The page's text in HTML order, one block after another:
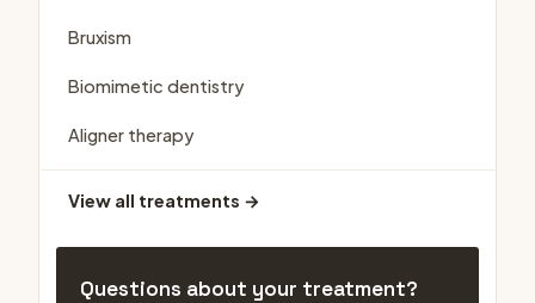
Bruxism
Biomimetic dentistry
Aligner therapy
View all treatments →
Questions about your treatment?